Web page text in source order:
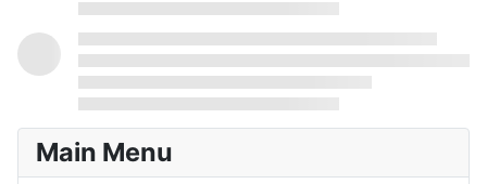
Main Menu